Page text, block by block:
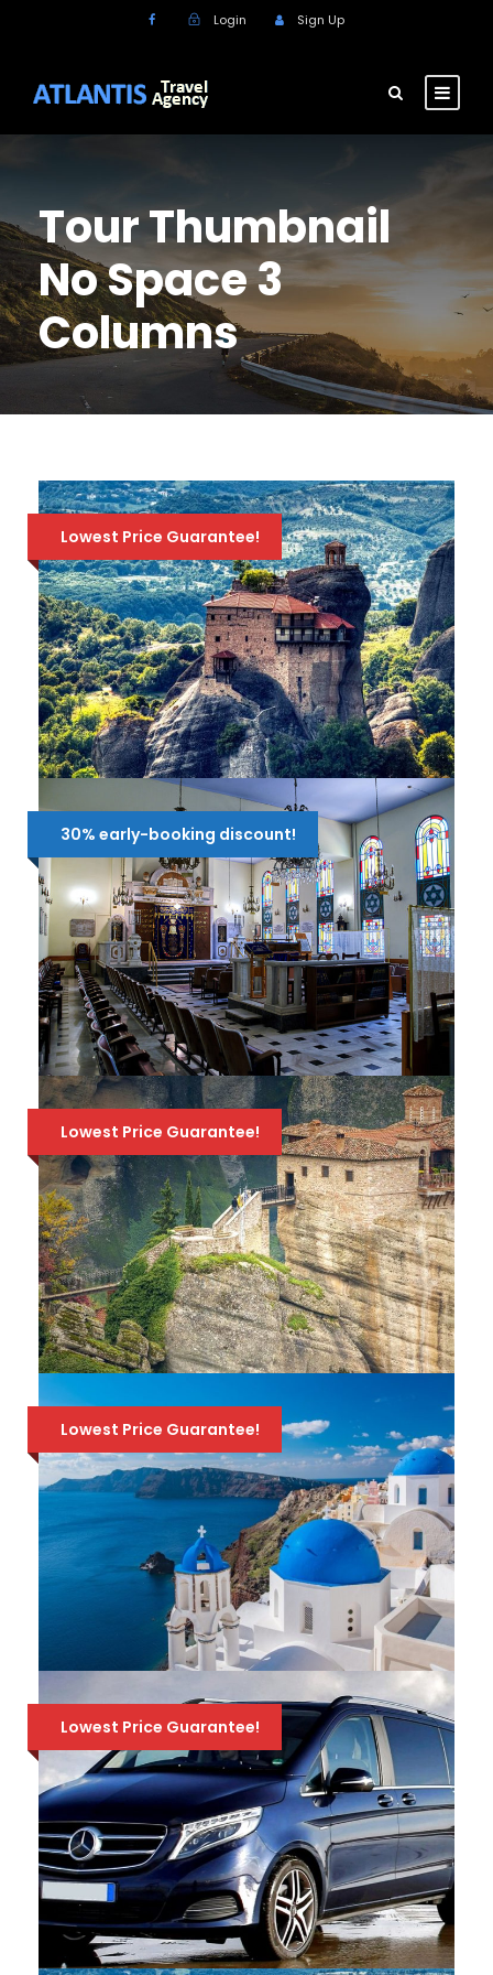
Login Sign Up
Tour Thumbnail
No Space 3
Columns
Lowest Price Guarantee!
2-DAY DELPHI & METEORA TOUR
FROM ATHENS
270 Euro 175 Euro
Depart from Athens on a wonderful 2-
day tour through history and majestic
scenery! Visit DELPHI, the center of the
ancient world, the the beathtaking
monasteries in METEORA! Available all year
round!
30% early-booking discount!
JEWISH TOUR OF THESSALONIKI –
PRIVATE WALKING TOUR
236 Euro 165 Euro
A private morning tour, covering all the
Jewish sites of Athens, and more! Available
every day, but a 7-day notice is required!
Lowest Price Guarantee!
4-DAY CLASSICAL TOUR OF
GREECE: EPIDAURUS, NAFPLION,
MYCENAE, OLYMPIA, DELPHI,
METEORA
510 Euro 439 Euro
Depart from Athens on a amazing 4-day
tour through History, to the most important
sites of mainland Greece! Visit Epidaurus,
Nafplion, Mycenae, Olympia, Delphi &
Meteora! Available all year round!
Lowest Price Guarantee!
ATHENS-SANTORINI-CRETE / 10
DAYS – 9 NIGHTS TRAVEL
PACKAGE
900 Euro 695 Euro
10 amazing days of exploring Athens
(Acropolis) & the 2 most beautiful Greek
islands, Mykonos & Santorini, in a Travel
Package full of incredible scenery, history &
relaxation! 3 nights hotel in each place, ferry
tickets, all transfers & 1 tour. Available all
year round!
Lowest Price Guarantee!